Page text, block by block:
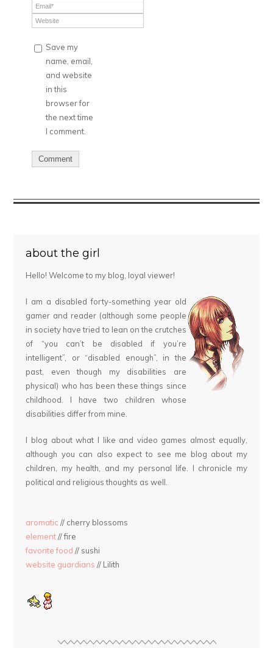
Save my
name, email,
and website
in this
browser for
the next time
I comment.
about the girl
Hello! Welcome to my blog, loyal viewer!
I am a disabled forty-something year old
gamer and reader (although some people
in society have tried to lean on the crutches
of “you can’t be disabled if you’re
intelligent”, or “disabled enough”, in the
past, even though my disabilities are
physical) who has been these things since
childhood. I have two children whose
disabilities differ from mine.
I blog about what I like and video games almost equally,
although you can also expect to see me blog about my
children, my health, and my personal life. I chronicle my
political and religious thoughts as well.
aromatic // cherry blossoms
element// fire
favorite food // sushi
website guardians // Lilith